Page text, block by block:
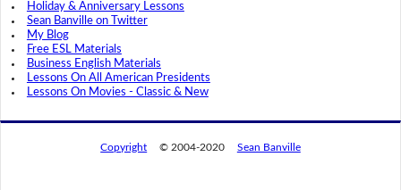
Holiday & Anniversary Lessons
Sean Banville on Twitter
My Blog
Free ESL Materials
Business English Materials
Lessons On All American Presidents
Lessons On Movies - Classic & New
Copyright © 2004-2020 Sean Banville